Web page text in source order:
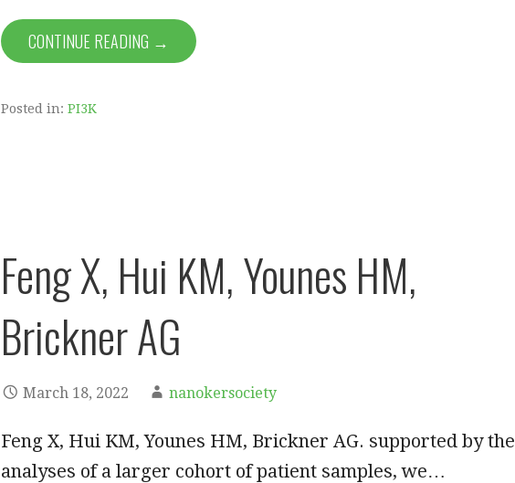
CONTINUE READING →
Posted in: PI3K
Feng X, Hui KM, Younes HM,
Brickner AG
March 18, 2022 nanokersociety
Feng X, Hui KM, Younes HM, Brickner AG. supported by the
analyses of a larger cohort of patient samples, we…